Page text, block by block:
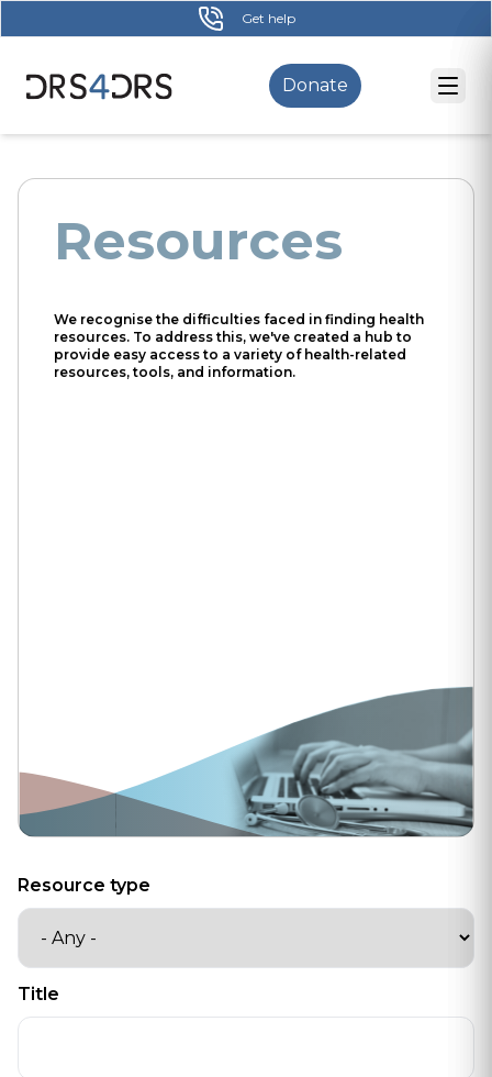
to
content
Get help
Donate
Resources
We recognise the difficulties faced in finding health
resources. To address this, we've created a hub to
provide easy access to a variety of health-related
resources, tools, and information.
Resource type
Title